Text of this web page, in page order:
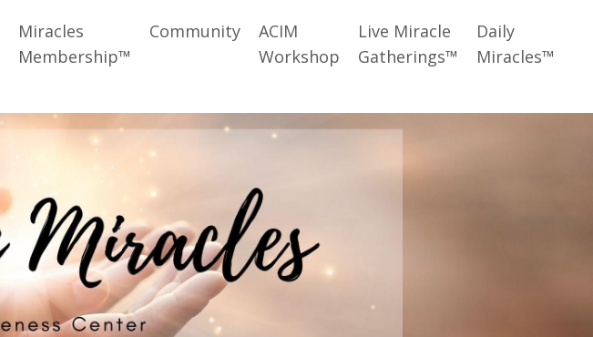
Miracles
Membership™
Community
ACIM
Workshop
Live Miracle
Gatherings™
Daily
Miracles™